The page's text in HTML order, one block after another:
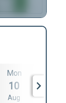
Mon
10
Aug